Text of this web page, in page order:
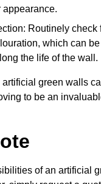
appearance.
Routinely check
which can
the life of the wall.
green walls
to be an
of an artificial